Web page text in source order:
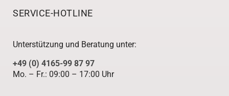
SERVICE-HOTLINE
Unterstützung und Beratung unter:
+49 (0) 4165-99 87 97
Mo. – Fr.: 09:00 – 17:00 Uhr